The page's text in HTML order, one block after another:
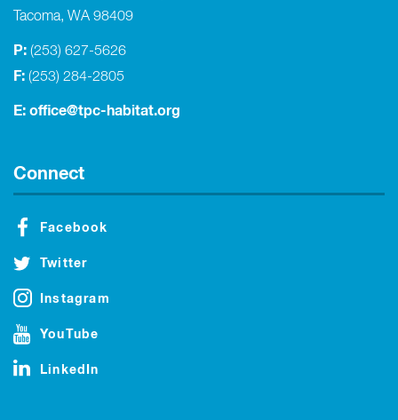
Tacoma, WA 98409
P: (253) 627-5626
F: (253) 284-2805
E: office@tpc-habitat.org
Connect
Facebook
Twitter
Instagram
YouTube
LinkedIn